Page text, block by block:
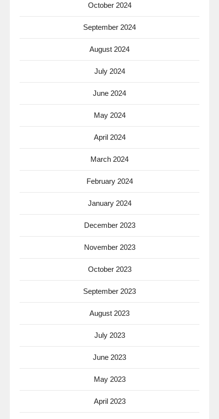
October 2024
September 2024
August 2024
July 2024
June 2024
May 2024
April 2024
March 2024
February 2024
January 2024
December 2023
November 2023
October 2023
September 2023
August 2023
July 2023
June 2023
May 2023
April 2023